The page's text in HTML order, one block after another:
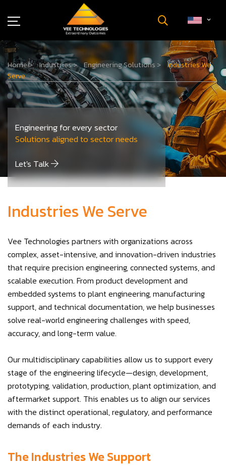
Industries
About Us
Insights
Careers
Contact Us
Home> Industries> Engineering Solutions > Industries We
Serve
Engineering for every sector
Solutions aligned to sector needs
Let's Talk
Industries We Serve
Vee Technologies partners with organizations across
complex, asset-intensive, and innovation-driven industries
that require precision engineering, connected systems, and
scalable execution. From product development and
embedded systems to plant engineering, manufacturing
support, and technical documentation, we help businesses
solve real-world engineering challenges with speed,
accuracy, and long-term value.
Our multidisciplinary capabilities allow us to support every
stage of the engineering lifecycle—design, development,
prototyping, validation, production, plant optimization, and
aftermarket support. This enables us to align our services
with the distinct operational, regulatory, and performance
demands of each industry.
The Industries We Support